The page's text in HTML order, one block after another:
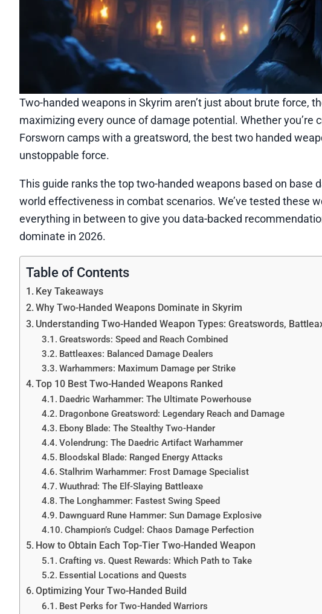
Two-handed weapons in Skyrim aren’t just about brute force,
maximizing every ounce of damage potential. Whether
Forsworn camps with a greatsword, the best two handed
unstoppable force.
This guide ranks the top two-handed weapons based on base
world effectiveness in combat scenarios. We’ve tested these
everything in between to give you data-backed
dominate in 2026.
Table of Contents
Key Takeaways
Why Two-Handed Weapons Dominate in Skyrim
Understanding Two-Handed Weapon Types: Greatswords,
Greatswords: Speed and Reach Combined
Battleaxes: Balanced Damage Dealers
Warhammers: Maximum Damage per Strike
Top 10 Best Two-Handed Weapons Ranked
Daedric Warhammer: The Ultimate Powerhouse
Dragonbone Greatsword: Legendary Reach and Damage
Ebony Blade: The Stealthy Two-Hander
Volendrung: The Daedric Artifact Warhammer
Bloodskal Blade: Ranged Energy Attacks
Stalhrim Warhammer: Frost Damage Specialist
Wuuthrad: The Elf-Slaying Battleaxe
The Longhammer: Fastest Swing Speed
Dawnguard Rune Hammer: Sun Damage Explosive
Champion’s Cudgel: Chaos Damage Perfection
How to Obtain Each Top-Tier Two-Handed Weapon
Crafting vs. Quest Rewards: Which Path to Take
Essential Locations and Quests
Optimizing Your Two-Handed Build
Best Perks for Two-Handed Warriors